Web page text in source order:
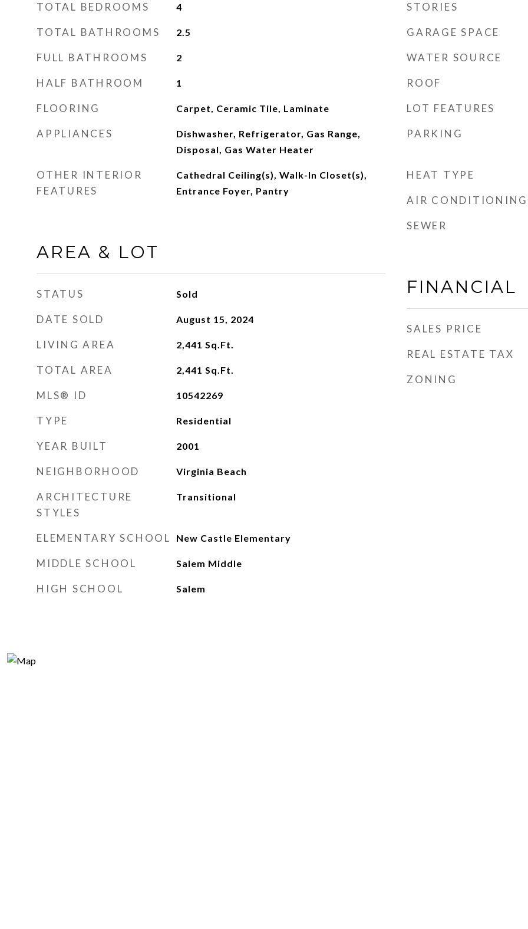
TOTAL BEDROOMS 4
TOTAL BATHROOMS 2.5
FULL BATHROOMS 2
HALF BATHROOM 1
FLOORING Carpet, Ceramic Tile, Laminate
APPLIANCES
Dishwasher, Refrigerator, Gas Range,
Disposal, Gas Water Heater
OTHER INTERIOR
FEATURES
Cathedral Ceiling(s), Walk-In Closet(s),
Entrance Foyer, Pantry
AREA & LOT
STATUS Sold
DATE SOLD August 15, 2024
LIVING AREA 2,441 Sq.Ft.
TOTAL AREA 2,441 Sq.Ft.
MLS® ID 10542269
TYPE Residential
YEAR BUILT 2001
NEIGHBORHOOD Virginia Beach
ARCHITECTURE
STYLES
Transitional
ELEMENTARY SCHOOL New Castle Elementary
MIDDLE SCHOOL Salem Middle
HIGH SCHOOL Salem
STORIES
GARAGE SPACE
WATER SOURCE
ROOF
LOT FEATURES
PARKING
HEAT TYPE
AIR CONDITIONING
SEWER
FINANCIAL
SALES PRICE
REAL ESTATE TAX
ZONING